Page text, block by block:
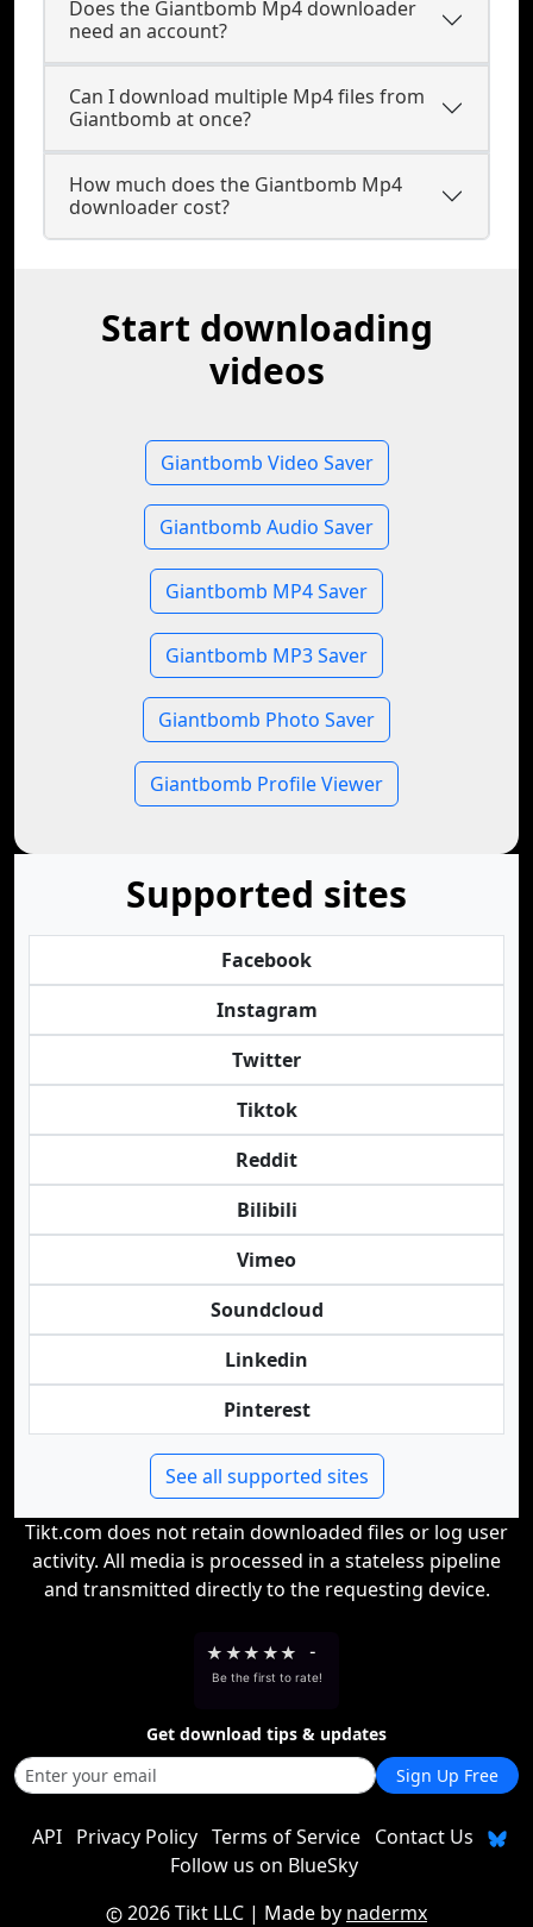
Does the Giantbomb Mp4 downloader
need an account?
Can I download multiple Mp4 files from
Giantbomb at once?
How much does the Giantbomb Mp4
downloader cost?
Start downloading
videos
Giantbomb Video Saver
Giantbomb Audio Saver
Giantbomb MP4 Saver
Giantbomb MP3 Saver
Giantbomb Photo Saver
Giantbomb Profile Viewer
Supported sites
Facebook
Instagram
Twitter
Tiktok
Reddit
Bilibili
Vimeo
Soundcloud
Linkedin
Pinterest
See all supported sites
Tikt.com does not retain downloaded files or log user
activity. All media is processed in a stateless pipeline
and transmitted directly to the requesting device.
★ ★★ ★★ -
Be the first to rate!
Get download tips & updates
Sign Up Free
API Privacy Policy Terms of Service
Contact Us
Follow us on BlueSky
2026 Tikt LLC | Made by nadermx